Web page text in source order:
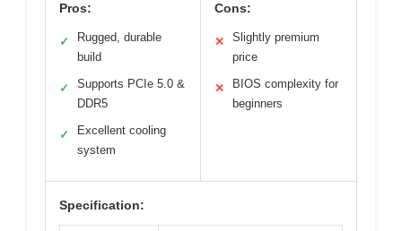
Pros:
✓
Rugged, durable
build
✓
Supports PCIe 5.0 &
DDR5
✓
Excellent cooling
system
Cons:
✕
Slightly premium
price
✕
BIOS complexity for
beginners
Specification: